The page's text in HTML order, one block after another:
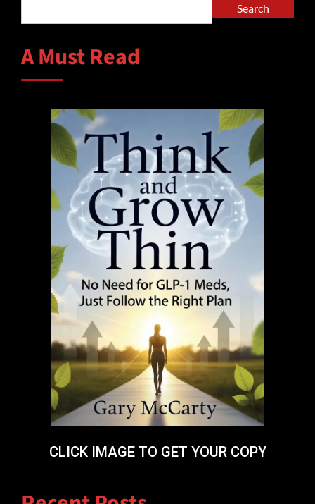
Search
A Must Read
CLICK IMAGE TO GET YOUR COPY